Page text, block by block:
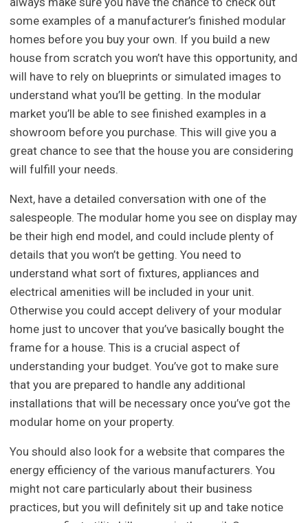
some examples of a manufacturer’s finished modular
homes before you buy your own. If you build a new
house from scratch you won’t have this opportunity, and
will have to rely on blueprints or simulated images to
understand what you’ll be getting. In the modular
market you’ll be able to see finished examples in a
showroom before you purchase. This will give you a
great chance to see that the house you are considering
will fulfill your needs.
Next, have a detailed conversation with one of the
salespeople. The modular home you see on display may
be their high end model, and could include plenty of
details that you won’t be getting. You need to
understand what sort of fixtures, appliances and
electrical amenities will be included in your unit.
Otherwise you could accept delivery of your modular
home just to uncover that you’ve basically bought the
frame for a house. This is a crucial aspect of
understanding your budget. You’ve got to make sure
that you are prepared to handle any additional
installations that will be necessary once you’ve got the
modular home on your property.
You should also look for a website that compares the
energy efficiency of the various manufacturers. You
might not care particularly about their business
practices, but you will definitely sit up and take notice